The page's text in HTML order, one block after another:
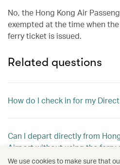
No, the Hong Kong Air
exempted at the time when
ferry ticket is issued.
Related questions
How do I check in for my
Can I depart directly from
Airport without using the ferry
combined ticket?
We use cookies to make sure that